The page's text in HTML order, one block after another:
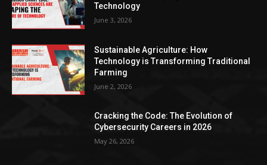
Technology
June 3, 2026
Sustainable Agriculture: How
Technology is Transforming Traditional
Farming
June 2, 2026
Cracking the Code: The Evolution of
Cybersecurity Careers in 2026
May 26, 2026